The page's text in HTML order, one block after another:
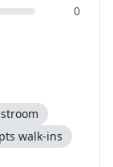
0
walk-ins